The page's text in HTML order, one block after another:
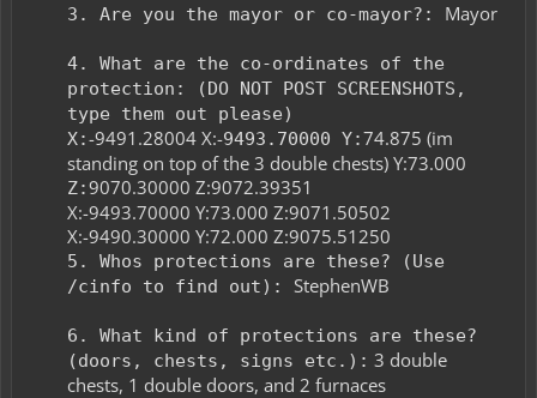
3. Are you the mayor or co-mayor?: Mayor
4. What are the co-ordinates of the
protection: (DO NOT POST SCREENSHOTS,
type them out please)
X:-9491.28004 X:-9493.70000 Y:74.875 (im
standing on top of the 3 double chests) Y:73.000
Z:9070.30000 Z:9072.39351​
X:-9493.70000 Y:73.000 Z:9071.50502
X:-9490.30000 Y:72.000 Z:9075.51250​
5. Whos protections are these? (Use
/cinfo to find out): StephenWB
6. What kind of protections are these?
(doors, chests, signs etc.): 3 double
chests, 1 double doors, and 2 furnaces